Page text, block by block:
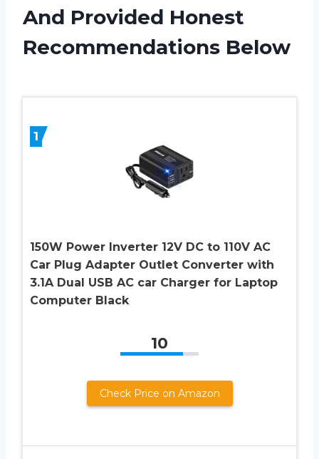
And Provided Honest
Recommendations Below
1
150W Power Inverter 12V DC to 110V AC
Car Plug Adapter Outlet Converter with
3.1A Dual USB AC car Charger for Laptop
Computer Black
10
Check Price on Amazon